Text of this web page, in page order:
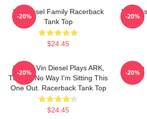
Vin Diesel Family Racerback
Tank Top
$24.45
-20%
Vin
-20%
ARK. If Vin Diesel Plays ARK,
There's No Way I'm Sitting This
One Out. Racerback Tank Top
$24.45
-20% -20%